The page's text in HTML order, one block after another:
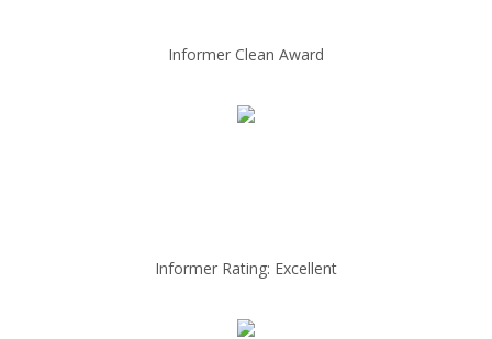
Informer Clean Award
Informer Rating: Excellent